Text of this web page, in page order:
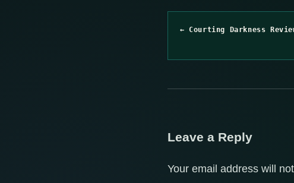
← Courting Darkness
Leave a Reply
Your email address will